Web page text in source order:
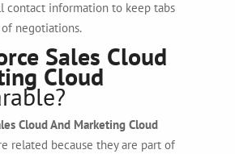
contact information to keep tabs
negotiations.
Sales Cloud
Cloud
Cloud And Marketing Cloud
related because they are part of